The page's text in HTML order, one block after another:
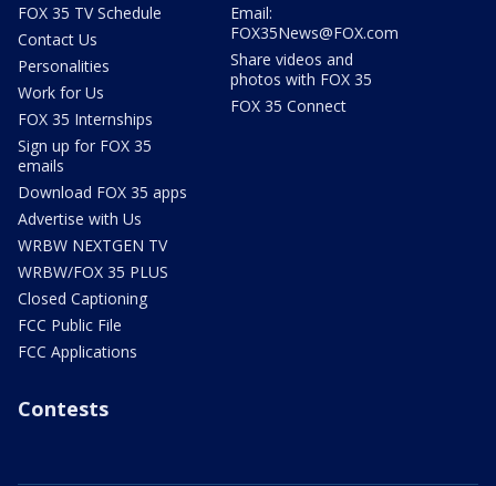
FOX 35 TV Schedule
Contact Us
Personalities
Work for Us
FOX 35 Internships
Sign up for FOX 35
emails
Download FOX 35 apps
Advertise with Us
WRBW NEXTGEN TV
WRBW/FOX 35 PLUS
Closed Captioning
FCC Public File
FCC Applications
Email:
FOX35News@FOX.com
Share videos and
photos with FOX 35
FOX 35 Connect
Contests